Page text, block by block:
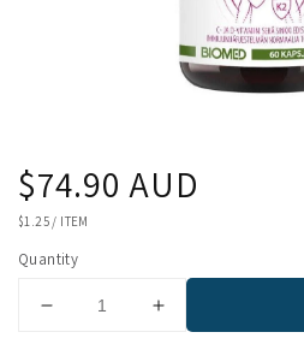
Regular
price
$74.90 AUD
UNIT
$1.25 / ITEM
Quantity
Decrease
Increase